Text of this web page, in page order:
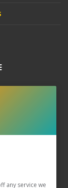
any service we